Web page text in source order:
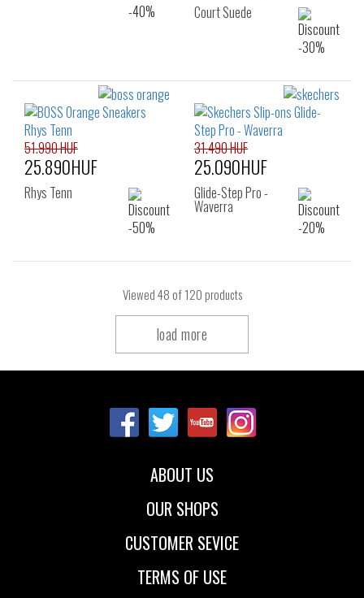
Court Suede
51.990 HUF
25.890HUF
Rhys Tenn
31.490 HUF
25.090HUF
Glide-Step Pro -
Waverra
Viewed48 of 120 products
load more
ABOUT US
OUR SHOPS
CUSTOMER SEVICE
TERMS OF USE